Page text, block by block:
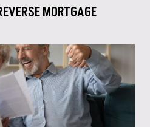
MORTGAGE